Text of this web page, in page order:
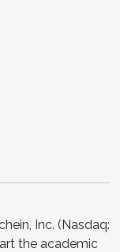
Inc. (Nasdaq:
the academic